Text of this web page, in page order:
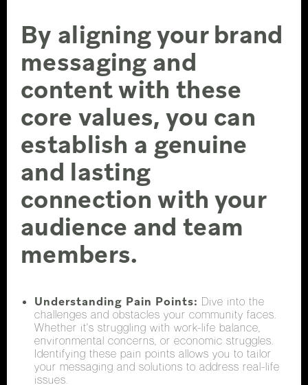
By aligning your brand
messaging and
content with these
core values, you can
establish a genuine
and lasting
connection with your
audience and team
members.
Understanding Pain Points: Dive into the
challenges and obstacles your community faces.
Whether it's struggling with work-life balance,
environmental concerns, or economic struggles.
Identifying these pain points allows you to tailor
your messaging and solutions to address real-life
issues.